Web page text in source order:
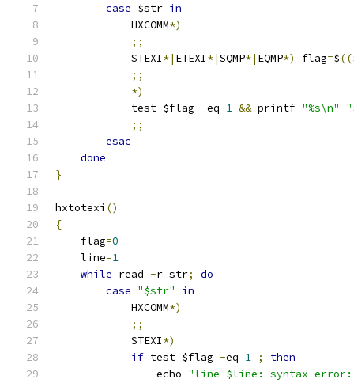
case $str in
            HXCOMM
*)
;;
            STEXI
*| ETEXI*|SQMP*| EQMP*) flag=$((
;;
*)
            test $flag
-eq 1 && printf "%s\n"
;;
esac
done
}
hxtotexi ()
{
    flag
=0
    line
=1
while read -r str;
do
case "$str"
in
            HXCOMM
*)
;;
            STEXI
*)
if test $flag -eq 1 ;
then
                echo
"line $line: syntax error: